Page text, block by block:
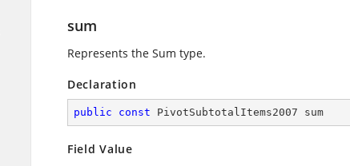
sum
Represents the Sum type.
Declaration
public const PivotSubtotalItems2007 sum
Field Value